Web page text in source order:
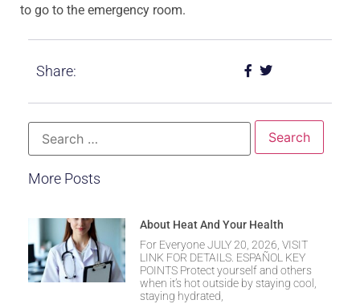
to go to the emergency room.
Share:
More Posts
About Heat And Your Health
For Everyone JULY 20, 2026, VISIT
LINK FOR DETAILS. ESPAÑOL KEY
POINTS Protect yourself and others
when it’s hot outside by staying cool,
staying hydrated,